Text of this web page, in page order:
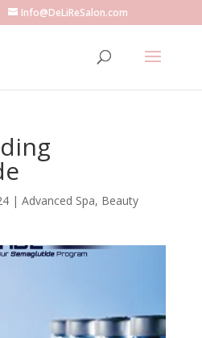
Info@DeLiReSalon.com
| Advanced Spa, Beauty